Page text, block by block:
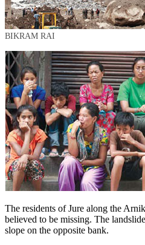
BIKRAM RAI
The residents of Jure along the
believed to be missing. The
slope on the opposite bank.